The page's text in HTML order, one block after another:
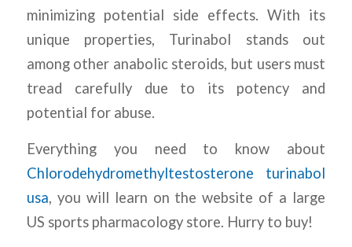
minimizing potential side effects. With its
unique properties, Turinabol stands out
among other anabolic steroids, but users must
tread carefully due to its potency and
potential for abuse.
Everything you need to know about
Chlorodehydromethyltestosterone turinabol
usa, you will learn on the website of a large
US sports pharmacology store. Hurry to buy!